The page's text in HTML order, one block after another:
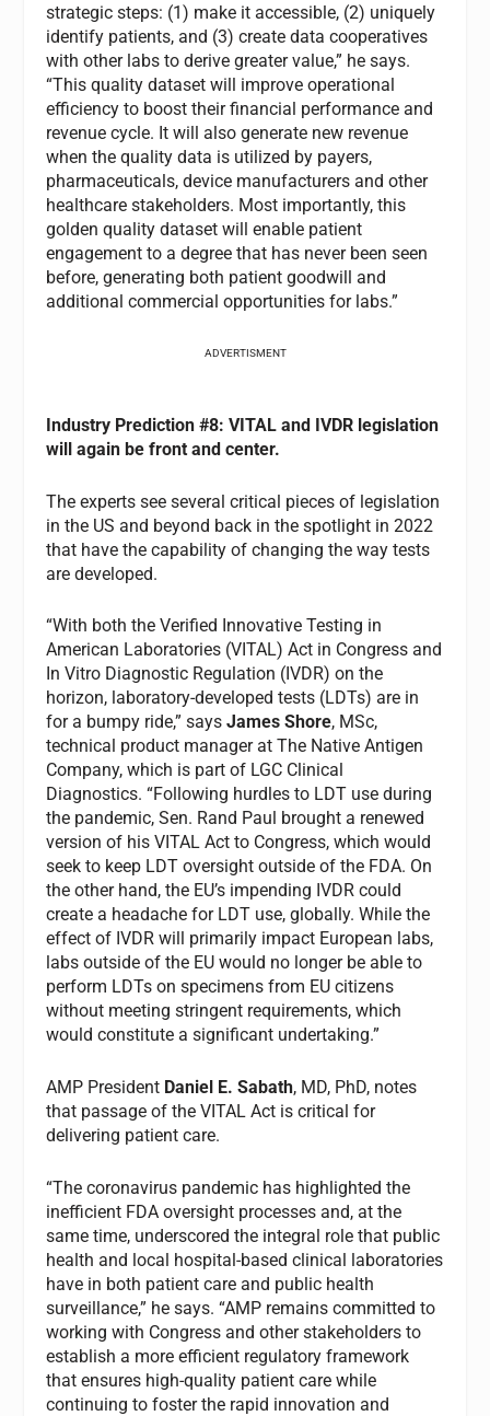
strategic steps: (1) make it accessible, (2) uniquely
identify patients, and (3) create data cooperatives
with other labs to derive greater value,” he says.
“This quality dataset will improve operational
efficiency to boost their financial performance and
revenue cycle. It will also generate new revenue
when the quality data is utilized by payers,
pharmaceuticals, device manufacturers and other
healthcare stakeholders. Most importantly, this
golden quality dataset will enable patient
engagement to a degree that has never been seen
before, generating both patient goodwill and
additional commercial opportunities for labs.”
ADVERTISMENT
Industry Prediction #8: VITAL and IVDR legislation
will again be front and center.
The experts see several critical pieces of legislation
in the US and beyond back in the spotlight in 2022
that have the capability of changing the way tests
are developed.
“With both the Verified Innovative Testing in
American Laboratories (VITAL) Act in Congress and
In Vitro Diagnostic Regulation (IVDR) on the
horizon, laboratory-developed tests (LDTs) are in
for a bumpy ride,” saysJames Shore, MSc,
technical product manager at The Native Antigen
Company, which is part of LGC Clinical
Diagnostics. “Following hurdles to LDT use during
the pandemic, Sen. Rand Paul brought a renewed
version of his VITAL Act to Congress, which would
seek to keep LDT oversight outside of the FDA. On
the other hand, the EU’s impending IVDR could
create a headache for LDT use, globally. While the
effect of IVDR will primarily impact European labs,
labs outside of the EU would no longer be able to
perform LDTs on specimens from EU citizens
without meeting stringent requirements, which
would constitute a significant undertaking.”
AMP President Daniel E. Sabath, MD, PhD, notes
that passage of the VITAL Act is critical for
delivering patient care.
“The coronavirus pandemic has highlighted the
inefficient FDA oversight processes and, at the
same time, underscored the integral role that public
health and local hospital-based clinical laboratories
have in both patient care and public health
surveillance,” he says. “AMP remains committed to
working with Congress and other stakeholders to
establish a more efficient regulatory framework
that ensures high‐quality patient care while
continuing to foster the rapid innovation and